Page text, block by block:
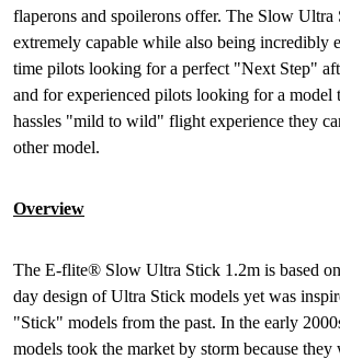
flaperons and spoilerons offer. The Slow Ultra
extremely capable while also being incredibly
time pilots looking for a perfect "Next Step"
and for experienced pilots looking for a model
hassles "mild to wild" flight experience they
other model.
Overview
The E-flite® Slow Ultra Stick 1.2m is based
day design of Ultra Stick models yet was
"Stick" models from the past. In the early
models took the market by storm because they